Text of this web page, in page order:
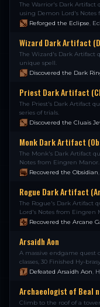
The Warrior's Dark Artifact
using Demon Lord's
Reforged the Eclipse,
Wizard Dark Artifact
The Wizard's Dark Artifact
unique spell.
Discovered the Dark
Priest Dark Artifact
The Priest's Dark Artifact
series of trials.
Discovered the Cluais
Monk Dark Artifact
The Monk's Dark Artifact
Notes from Eingren Manor.
Recovered the Obsidian,
Rogue Dark Artifact
The Rogue's Dark Artifact
Lord's Notes from Eingren
Recovered the Arcane
Arsaidh Aon
A massive endgame quest
classes, 30 Finished Hy-
Defeated Arsaidh Aon,
Archaeologist of Beal
Climb to the roof of a